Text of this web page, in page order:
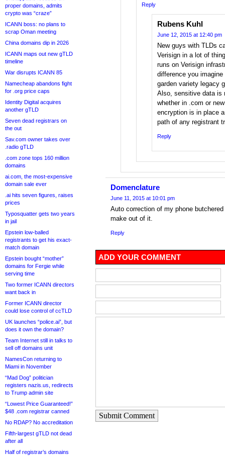
proper domains, admits
crypto was “craze”
ICANN boss: no plans to
scrap Oman meeting
China domains dip in 2026
ICANN maps out new gTLD
timeline
War disrupts ICANN 85
Namecheap abandons fight
for .org price caps
Identity Digital acquires
another gTLD
Seven dead registrars on
the out
Sav.com owner takes over
.radio gTLD
.com zone tops 160 million
domains
ai.com, the most-expensive
domain sale ever
.ai hits seven figures, raises
prices
Typosquatter gets two years
in jail
Epstein low-balled
registrants to get his exact-
match domain
Epstein bought “mother”
domains for Fergie while
serving time
Two former ICANN directors
want back in
Former ICANN director
could lose control of ccTLD
UK launches “police.ai”, but
does it own the domain?
Team Internet still in talks to
sell off domains unit
NamesCon returning to
Miami in November
“Mad Dog” politician
registers nazis.us, redirects
to Trump admin site
“Lowest Price Guaranteed!”
$48 .com registrar canned
No RDAP? No accreditation
Fifth-largest gTLD not dead
after all
Half of registrar’s domains
Reply
Rubens Kuhl
June 12, 2015 at 12:40 pm
New guys with TLDs
Verisign in a lot of
runs on Verisign
difference you
garden variety legacy
Also, sensitive data is
whether in .com or
encryption is in place
path of any registrant
Reply
Domenclature
June 11, 2015 at 10:01 pm
Auto correction of my phone
make out of it.
Reply
ADD YOUR COMMENT
Submit Comment